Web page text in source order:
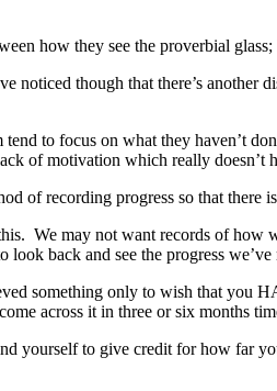
how they see the proverbial
noticed though that there’s
to focus on what they haven’t
of motivation which really doesn’t
of recording progress so that there
We may not want records of
back and see the progress
something only to wish that you
across it in three or six months
yourself to give credit for how far